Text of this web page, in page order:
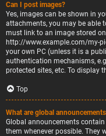
Can I post images?
Yes, images can be shown in
attachments, you may be able
must link to an image stored
http://www.example.com/my-
your own PC (unless it is a
authentication mechanisms,
protected sites, etc. To display
Top
What are global
Global announcements
them whenever possible. They